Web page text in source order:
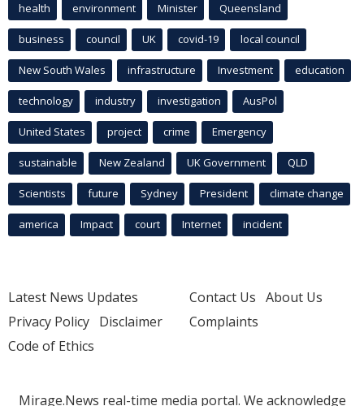
health environment Minister Queensland
business council UK covid-19 local council
New South Wales infrastructure Investment education
technology industry investigation AusPol
United States project crime Emergency
sustainable New Zealand UK Government QLD
Scientists future Sydney President climate change
america Impact court Internet incident
Latest News Updates
Privacy Policy Disclaimer
Code of Ethics
Contact Us About Us
Complaints
Mirage.News real-time media portal. We acknowledge